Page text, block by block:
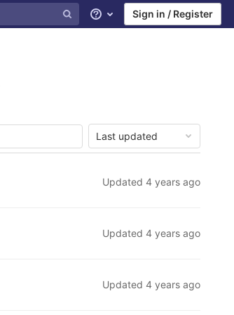
Help Sign in / Register
Last updated
Updated 4 years ago
Updated 4 years ago
Updated 4 years ago